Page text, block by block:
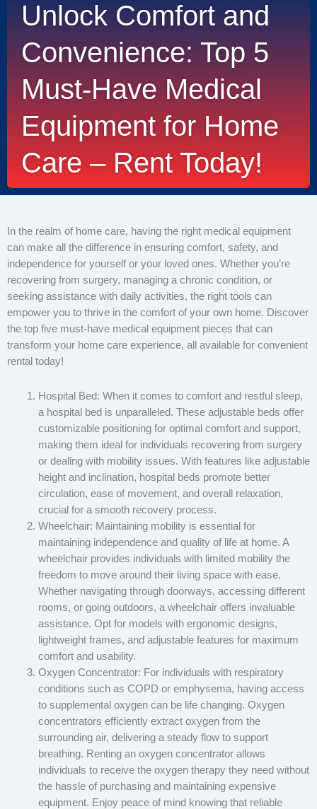
Unlock Comfort and
Convenience: Top 5
Must-Have Medical
Equipment for Home
Care – Rent Today!
In the realm of home care, having the right medical equipment
can make all the difference in ensuring comfort, safety, and
independence for yourself or your loved ones. Whether you’re
recovering from surgery, managing a chronic condition, or
seeking assistance with daily activities, the right tools can
empower you to thrive in the comfort of your own home. Discover
the top five must-have medical equipment pieces that can
transform your home care experience, all available for convenient
rental today!
Hospital Bed: When it comes to comfort and restful sleep,
a hospital bed is unparalleled. These adjustable beds offer
customizable positioning for optimal comfort and support,
making them ideal for individuals recovering from surgery
or dealing with mobility issues. With features like adjustable
height and inclination, hospital beds promote better
circulation, ease of movement, and overall relaxation,
crucial for a smooth recovery process.
Wheelchair: Maintaining mobility is essential for
maintaining independence and quality of life at home. A
wheelchair provides individuals with limited mobility the
freedom to move around their living space with ease.
Whether navigating through doorways, accessing different
rooms, or going outdoors, a wheelchair offers invaluable
assistance. Opt for models with ergonomic designs,
lightweight frames, and adjustable features for maximum
comfort and usability.
Oxygen Concentrator: For individuals with respiratory
conditions such as COPD or emphysema, having access
to supplemental oxygen can be life changing. Oxygen
concentrators efficiently extract oxygen from the
surrounding air, delivering a steady flow to support
breathing. Renting an oxygen concentrator allows
individuals to receive the oxygen therapy they need without
the hassle of purchasing and maintaining expensive
equipment. Enjoy peace of mind knowing that reliable